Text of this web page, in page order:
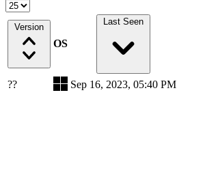
Version
OS
Last Seen
?? Sep 16, 2023, 05:40 PM